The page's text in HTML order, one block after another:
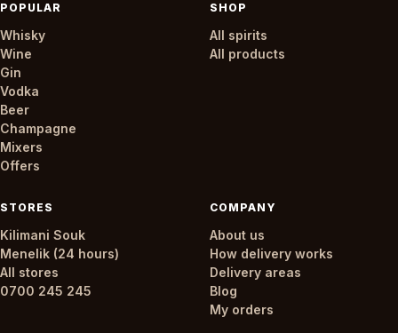
POPULAR
Whisky
Wine
Gin
Vodka
Beer
Champagne
Mixers
Offers
SHOP
All spirits
All products
STORES
Kilimani Souk
Menelik (24 hours)
All stores
0700 245 245
COMPANY
About us
How delivery works
Delivery areas
Blog
My orders